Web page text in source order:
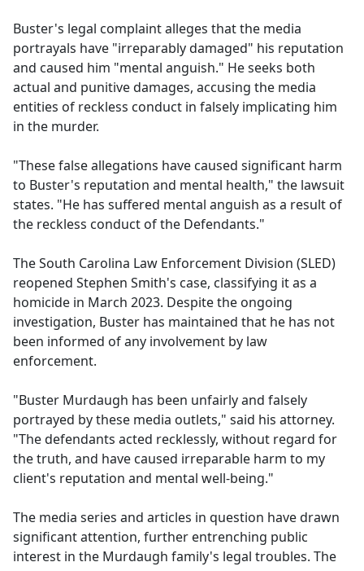
Buster's legal complaint alleges that the media
portrayals have "irreparably damaged" his reputation
and caused him "mental anguish." He seeks both
actual and punitive damages, accusing the media
entities of reckless conduct in falsely implicating him
in the murder.
"These false allegations have caused significant harm
to Buster's reputation and mental health," the lawsuit
states. "He has suffered mental anguish as a result of
the reckless conduct of the Defendants."
The South Carolina Law Enforcement Division (SLED)
reopened Stephen Smith's case, classifying it as a
homicide in March 2023. Despite the ongoing
investigation, Buster has maintained that he has not
been informed of any involvement by law
enforcement.
"Buster Murdaugh has been unfairly and falsely
portrayed by these media outlets," said his attorney.
"The defendants acted recklessly, without regard for
the truth, and have caused irreparable harm to my
client's reputation and mental well-being."
The media series and articles in question have drawn
significant attention, further entrenching public
interest in the Murdaugh family's legal troubles. The